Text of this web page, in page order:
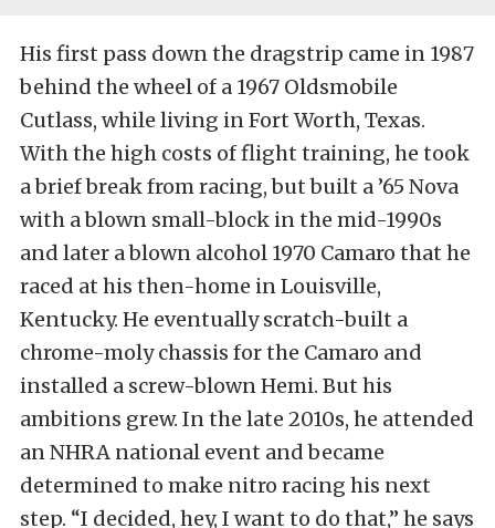
His first pass down the dragstrip came in 1987
behind the wheel of a 1967 Oldsmobile
Cutlass, while living in Fort Worth, Texas.
With the high costs of flight training, he took
a brief break from racing, but built a ’65 Nova
with a blown small-block in the mid-1990s
and later a blown alcohol 1970 Camaro that he
raced at his then-home in Louisville,
Kentucky. He eventually scratch-built a
chrome-moly chassis for the Camaro and
installed a screw-blown Hemi. But his
ambitions grew. In the late 2010s, he attended
an NHRA national event and became
determined to make nitro racing his next
step. “I decided, hey, I want to do that,” he says